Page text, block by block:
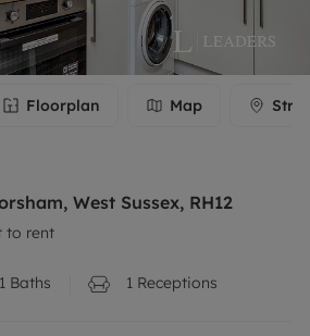
Floorplan Map
West Sussex, RH12
to rent
1 Baths 1 Receptions